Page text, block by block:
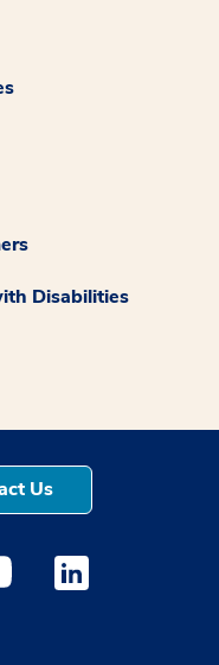
Disabilities
Us
new window
opens a new
Youtube opens a
Medstar Linkedin